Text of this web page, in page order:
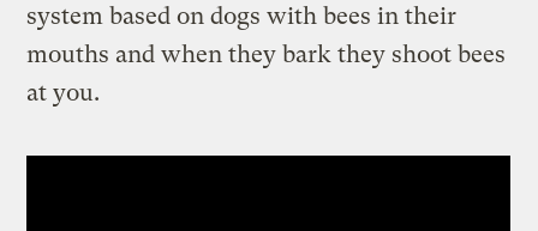
system based on dogs with bees in their
mouths and when they bark they shoot bees
at you.